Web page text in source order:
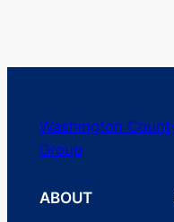
Washington
Group
ABOUT